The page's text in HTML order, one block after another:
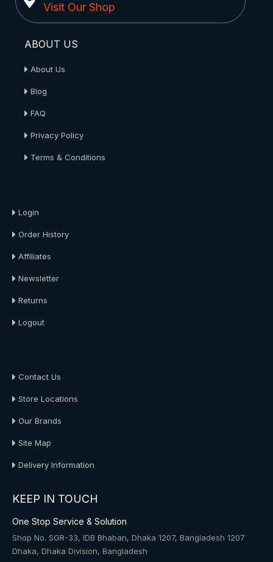
Visit Our Shop
ABOUT US
About Us
Blog
FAQ
Privacy Policy
Terms & Conditions
Login
Order History
Affiliates
Newsletter
Returns
Logout
Contact Us
Store Locations
Our Brands
Site Map
Delivery Information
KEEP IN TOUCH
One Stop Service & Solution
Shop No. SGR-33, IDB Bhaban, Dhaka 1207, Bangladesh 1207
Dhaka, Dhaka Division, Bangladesh